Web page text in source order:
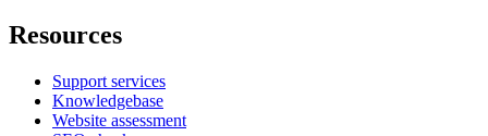
Resources
Support services
Knowledgebase
Website assessment